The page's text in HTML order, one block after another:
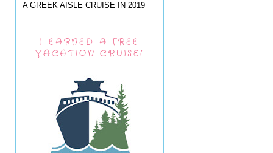
A GREEK AISLE CRUISE IN 2019
I EARNED A FREE
VACATION CRUISE!